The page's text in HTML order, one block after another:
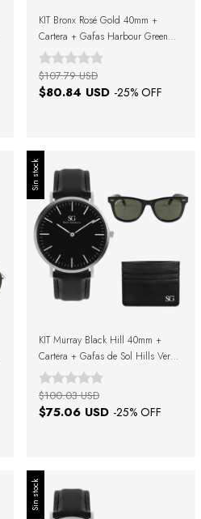
KIT Bronx Rosé Gold 40mm +
Cartera + Gafas Harbour Green
Gold + Caja Regalo
$80.84 USD -25% OFF
$107.79 USD
Sin stock
KIT Murray Black Hill 40mm +
Cartera + Gafas de Sol Hills Verde
Negro + Caja Regalo
$75.06 USD -25% OFF
$100.03 USD
Sin stock